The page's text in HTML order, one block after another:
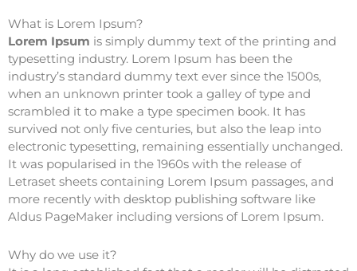
What is Lorem Ipsum?
Lorem Ipsum is simply dummy text of the printing and
typesetting industry. Lorem Ipsum has been the
industry’s standard dummy text ever since the 1500s,
when an unknown printer took a galley of type and
scrambled it to make a type specimen book. It has
survived not only five centuries, but also the leap into
electronic typesetting, remaining essentially unchanged.
It was popularised in the 1960s with the release of
Letraset sheets containing Lorem Ipsum passages, and
more recently with desktop publishing software like
Aldus PageMaker including versions of Lorem Ipsum.
Why do we use it?